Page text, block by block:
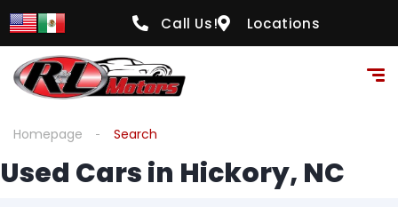
Call Us! Locations
Homepage Search
Used Cars in Hickory, NC